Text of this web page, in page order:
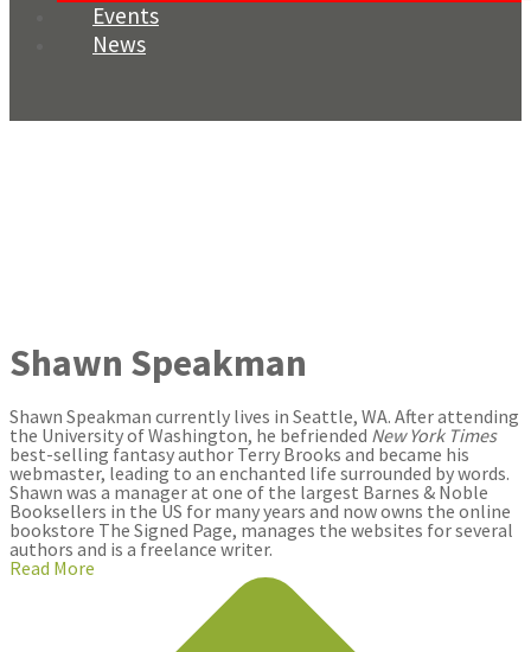
Events
News
Shawn Speakman
Shawn Speakman currently lives in Seattle, WA. After attending
the University of Washington, he befriended New York Times
best-selling fantasy author Terry Brooks and became his
webmaster, leading to an enchanted life surrounded by words.
Shawn was a manager at one of the largest Barnes & Noble
Booksellers in the US for many years and now owns the online
bookstore The Signed Page, manages the websites for several
authors and is a freelance writer.
Read More